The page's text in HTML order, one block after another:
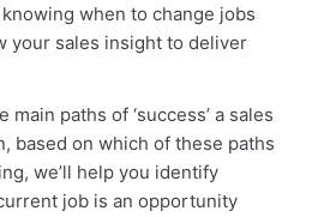
when to change jobs
your sales insight to deliver
main paths of ‘success’ a sales
based on which of these paths
we’ll help you identify
job is an opportunity